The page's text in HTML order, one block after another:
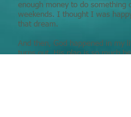
enough money to do something
weekends. I thought I was
that dream.
And then, God happened in my
turns out, His plan is so much